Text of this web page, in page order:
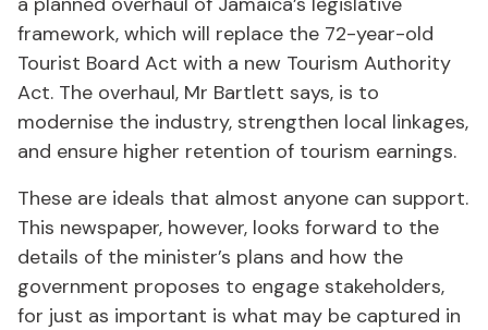
framework, which will replace the 72-year-old
Tourist Board Act with a new Tourism Authority
Act. The overhaul, Mr Bartlett says, is to
modernise the industry, strengthen local linkages,
and ensure higher retention of tourism earnings.
These are ideals that almost anyone can support.
This newspaper, however, looks forward to the
details of the minister’s plans and how the
government proposes to engage stakeholders,
for just as important is what may be captured in